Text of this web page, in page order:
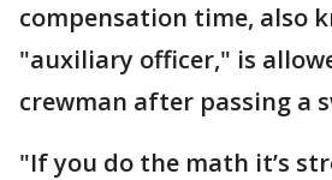
compensation time, also
"auxiliary officer," is
crewman after passing a
"If you do the math it’s